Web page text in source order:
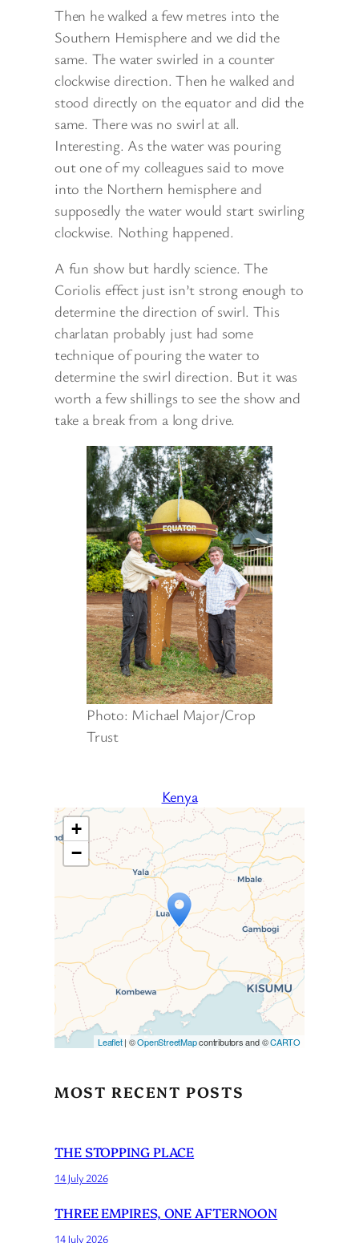
Then he walked a few metres into the
Southern Hemisphere and we did the
same. The water swirled in a counter
clockwise direction. Then he walked and
stood directly on the equator and did the
same. There was no swirl at all.
Interesting. As the water was pouring
out one of my colleagues said to move
into the Northern hemisphere and
supposedly the water would start swirling
clockwise. Nothing happened.
A fun show but hardly science. The
Coriolis effect just isn’t strong enough to
determine the direction of swirl. This
charlatan probably just had some
technique of pouring the water to
determine the swirl direction. But it was
worth a few shillings to see the show and
take a break from a long drive.
Photo: Michael Major/Crop
Trust
Kenya
Travelers’ Map is loading…
If you see this after your page
is loaded completely,
leafletJS files are missing.
+
−
Leaflet| ©OpenStreetMapcontributors and ©CARTO
MOST RECENT POSTS
THE STOPPING PLACE
14 July 2026
THREE EMPIRES, ONE AFTERNOON
14 July 2026